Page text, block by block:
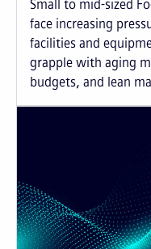
Small to mid-sized
face increasing
facilities and
grapple with aging
budgets, and lean